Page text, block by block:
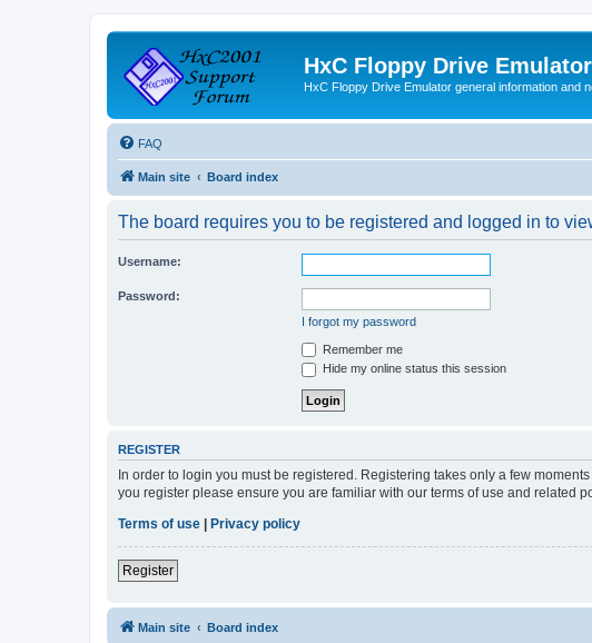
HxC Floppy Drive Emulator
HxC Floppy Drive Emulator general information and
FAQ
Main site Board index
The board requires you to be registered and logged in to
Username:
Password:
I forgot my password
Remember me
Hide my online status this session
REGISTER
In order to login you must be registered. Registering takes only a few
you register please ensure you are familiar with our terms of use and related
Terms of use
Privacy policy
Register
Main site Board index